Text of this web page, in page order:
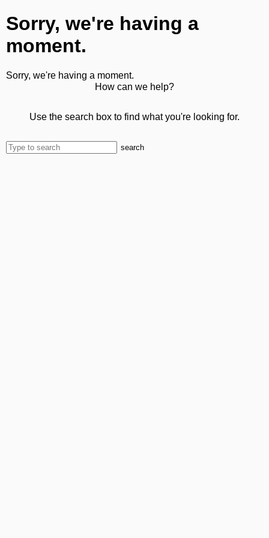
Sorry, we're having a
moment.
Sorry, we're having a moment.
How can we help?
Use the search box to find what you're looking for.
search